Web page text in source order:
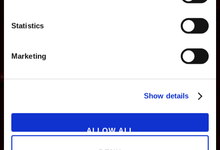
Statistics
Marketing
Show details
ALLOW ALL
NEWS GAMES STORE
COMPANY